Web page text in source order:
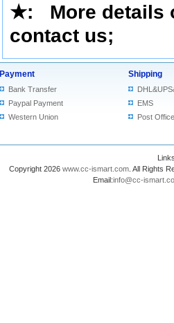
★: More details
contact us;
Payment
Bank Transfer
Paypal Payment
Western Union
Shipping
EMS
Post Office
Copyright 2026 www.cc-ismart.com . All Rights
Email:info@cc-